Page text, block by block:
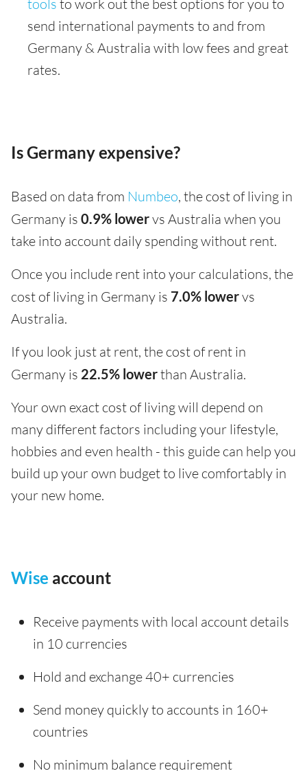
tools to work out the best options for you to
send international payments to and from
Germany & Australia with low fees and great
rates.
Is Germany expensive?
Based on data from Numbeo, the cost of living in
Germany is 0.9% lowervs Australia when you
take into account daily spending without rent.
Once you include rent into your calculations, the
cost of living in Germany is 7.0% lowervs
Australia.
If you look just at rent, the cost of rent in
Germany is 22.5% lowerthan Australia.
Your own exact cost of living will depend on
many different factors including your lifestyle,
hobbies and even health - this guide can help you
build up your own budget to live comfortably in
your new home.
Wise account
Receive payments with local account details
in 10 currencies
Hold and exchange 40+ currencies
Send money quickly to accounts in 160+
countries
No minimum balance requirement